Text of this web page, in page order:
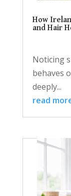
How
and Hair
Noticing
behaves
deeply...
read